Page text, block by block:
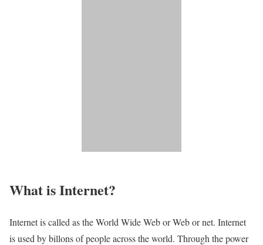
What is Internet?​
Internet is called as the World Wide Web or Web or net. Internet
is used by billons of people across the world. Through the power